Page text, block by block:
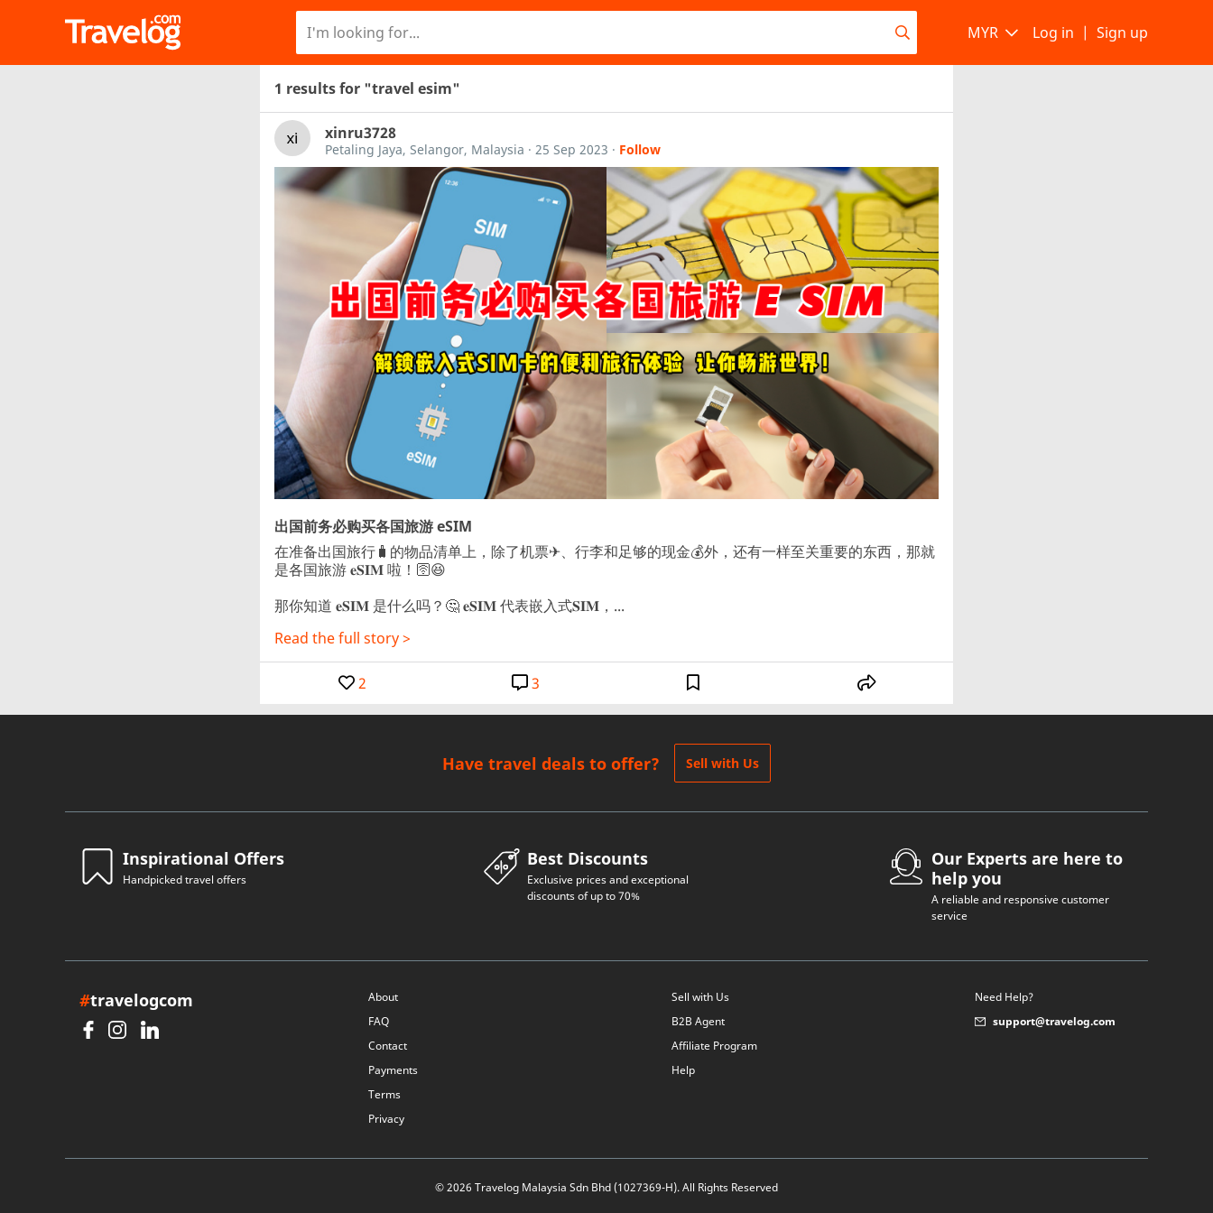
MYR Log in | Sign up
1 results for "travel esim"
xinru3728
Petaling Jaya, Selangor, Malaysia · 25 Sep 2023 · Follow
出国前务必购买各国旅游 eSIM
在准备出国旅行🧳的物品清单上，除了机票✈、行李和足够的现金💰外，还有一样至关重要的东西，那就
是各国旅游 𝐞𝐒𝐈𝐌 啦！🛜😆
那你知道 𝐞𝐒𝐈𝐌 是什么吗？🤔 𝐞𝐒𝐈𝐌 代表嵌入式𝐒𝐈𝐌，...
Read the full story >
2 3
Have travel deals to offer? Sell with Us
Inspirational Offers
Handpicked travel offers
Best Discounts
Exclusive prices and exceptional
discounts of up to 70%
Our Experts are here to
help you
A reliable and responsive customer
service
#travelogcom
About
FAQ
Contact
Payments
Terms
Privacy
Sell with Us
B2B Agent
Affiliate Program
Help
Need Help?
support@travelog.com
© 2026 Travelog Malaysia Sdn Bhd (1027369-H). All Rights Reserved